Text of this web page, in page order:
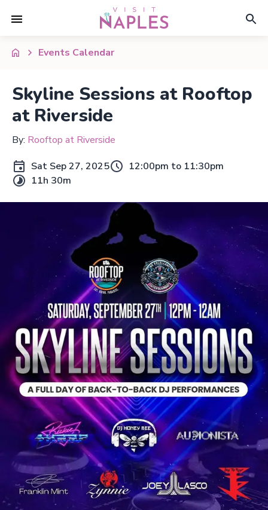
Events Calendar
Skyline Sessions at Rooftop
at Riverside
By: Rooftop at Riverside
Sat Sep 27, 2025
12:00pm to 11:30pm
11h 30m